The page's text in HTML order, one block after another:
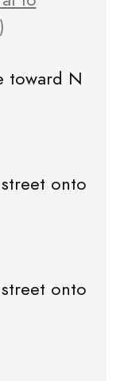
toward N
onto
onto